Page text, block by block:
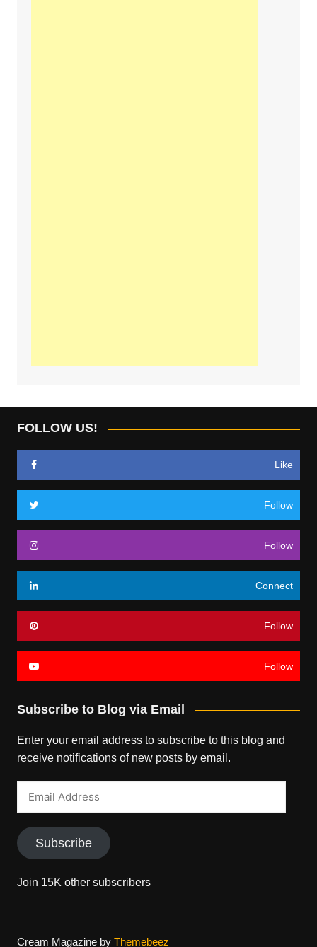
FOLLOW US!
Like
Follow
Follow
Connect
Follow
Follow
Subscribe to Blog via Email
Enter your email address to subscribe to this blog and
receive notifications of new posts by email.
Subscribe
Join 15K other subscribers
Cream Magazine by Themebeez